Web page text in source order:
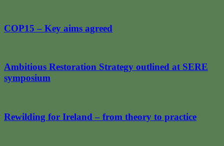
COP15 – Key aims agreed
Ambitious Restoration Strategy outlined at SERE
symposium
Rewilding for Ireland – from theory to practice